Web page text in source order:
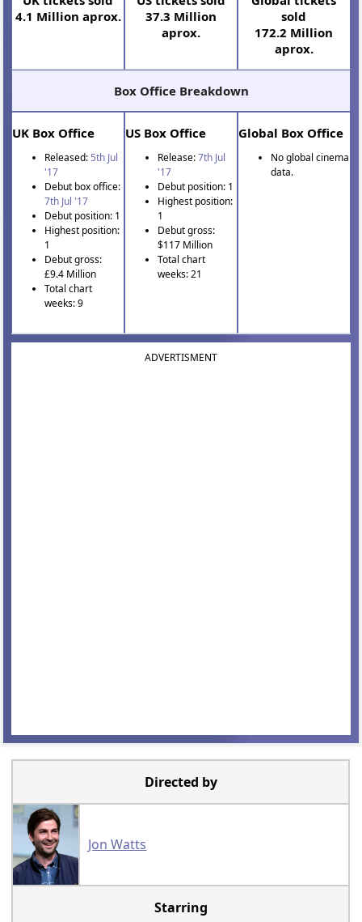
4.1 Million aprox.
37.3 Million
aprox.
sold
172.2 Million
aprox.
Box Office Breakdown
UK Box Office
Released: 5th Jul
'17
Debut box office:
7th Jul '17
Debut position: 1
Highest position:
1
Debut gross:
£9.4 Million
Total chart
weeks: 9
US Box Office
Release:7th Jul
'17
Debut position: 1
Highest position:
1
Debut gross:
$117 Million
Total chart
weeks: 21
Global Box Office
No global cinema
data.
ADVERTISMENT
Directed by
Jon Watts
Starring